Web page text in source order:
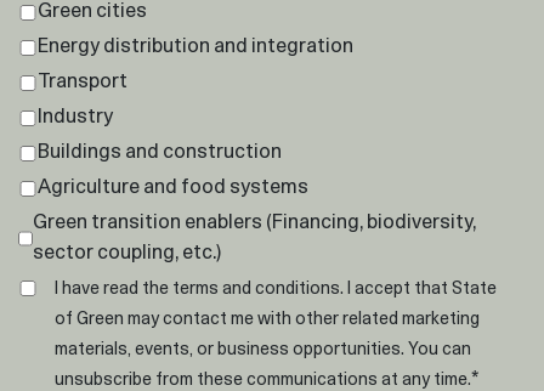
Green cities
Energy distribution and integration
Transport
Industry
Buildings and construction
Agriculture and food systems
Green transition enablers (Financing, biodiversity,
sector coupling, etc.)
I have read the terms and conditions. I accept that State
of Green may contact me with other related marketing
materials, events, or business opportunities. You can
unsubscribe from these communications at any time.*